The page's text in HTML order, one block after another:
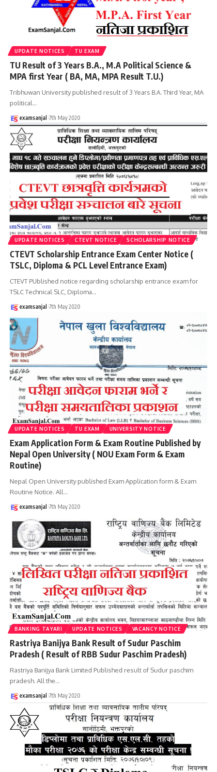
UPDATE NOTICES TU EXAM
TU Result of 3 Years B.A., M.A Political Science &
MPA first Year ( BA, MA, MPA Result T.U.)
Tribhuwan University published result of 3 Years B.A. Third Year, MA
political…
examsanjal 7th May 2020
UPDATE NOTICES CTEVT NOTICE SCHOLARSHIP NOTICE
CTEVT Scholarship Entrance Exam Center Notice (
TSLC, Diploma & PCL Level Entrance Exam)
CTEVT PUblished notice regarding scholarship entrance exam for
TSLC Technical SLC, Diploma…
examsanjal 7th May 2020
UPDATE NOTICES TU EXAM UNIVERSITY NOTICE
Exam Application Form & Exam Routine Published by
Nepal Open University ( NOU Exam Form & Exam
Routine)
Nepal Open University published Exam Application form & Exam
Routine Notice. All…
examsanjal 7th May 2020
BANKING TAYARI UPDATE NOTICES VACANCY NOTICE
Rastriya Banijya Bank Result of Sudur Paschim
Pradesh ( Result of RBB Sudur Paschim Pradesh)
Rastriya Banijya Bank Limited Published result of Sudur paschim
pradesh. All the…
examsanjal 7th May 2020